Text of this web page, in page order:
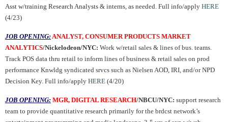
Asst w/training Research Analysts & interns, as needed. Full info/apply HERE
(4/23)
JOB OPENING:ANALYST, CONSUMER PRODUCTS MARKET
ANALYTICS/Nickelodeon/NYC: Work w/retail sales & lines of bus. teams.
Track POS data thru retail to inform lines of business & retail sales on prod
performance Knwldg syndicated srvcs such as Nielsen AOD, IRI, and/or NPD
Decision Key. Full info/apply HERE (4/20)
JOB OPENING: MGR, DIGITAL RESEARCH/NBCU/NYC: support research
team to provide quantitative research primarily for the brdcst network’s